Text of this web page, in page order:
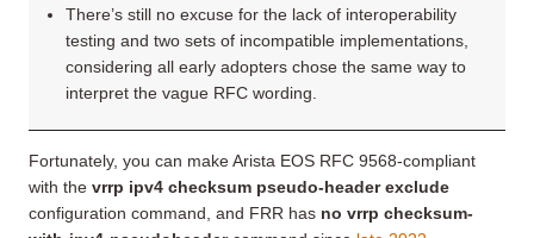
There’s still no excuse for the lack of interoperability
testing and two sets of incompatible implementations,
considering all early adopters chose the same way to
interpret the vague RFC wording.
Fortunately, you can make Arista EOS RFC 9568-compliant
with the ‌vrrp ipv4 checksum pseudo-header exclude
configuration command, and FRR has no vrrp checksum-